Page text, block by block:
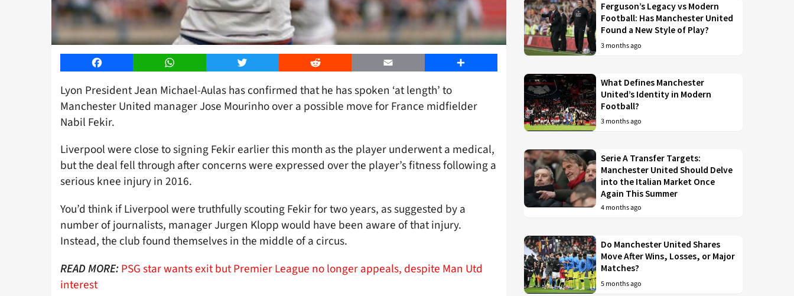
Facebook WhatsApp Twitter Reddit Email Share
Lyon President Jean Michael-Aulas has confirmed that he has spoken ‘at length’ to
Manchester United manager Jose Mourinho over a possible move for France midfielder
Nabil Fekir.
Liverpool were close to signing Fekir earlier this month as the player underwent a medical,
but the deal fell through after concerns were expressed over the player’s fitness following a
serious knee injury in 2016.
You’d think if Liverpool were truthfully scouting Fekir for two years, as suggested by a
number of journalists, manager Jurgen Klopp would have been aware of that injury.
Instead, the club found themselves in the middle of a circus.
READ MORE: PSG star wants exit but Premier League no longer appeals, despite Man Utd
interest
Ferguson’s Legacy vs Modern
Football: Has Manchester United
Found a New Style of Play?
3 months ago
What Defines Manchester
United’s Identity in Modern
Football?
3 months ago
Serie A Transfer Targets:
Manchester United Should Delve
into the Italian Market Once
Again This Summer
4 months ago
Do Manchester United Shares
Move After Wins, Losses, or Major
Matches?
5 months ago